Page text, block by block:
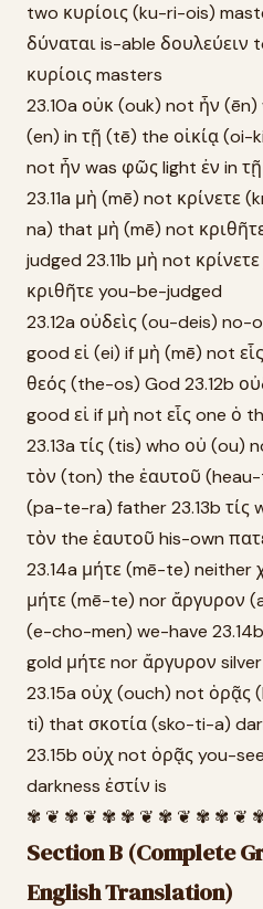
two κυρίοις (ku-ri-ois)
δύναται is-able δουλεύειν
κυρίοις masters
23.10a οὐκ (ouk) not ἦν
(en) in τῇ (tē) the οἰκίᾳ (oi-
not ἦν was φῶς light ἐν in
23.11a μὴ (mē) not κρίνετε
na) that μὴ (mē) not
judged 23.11b μὴ not
κριθῆτε you-be-judged
23.12a οὐδεὶς (ou-deis)
good εἰ (ei) if μὴ (mē) not
θεός (the-os) God 23.12b
good εἰ if μὴ not εἷς one ὁ
23.13a τίς (tis) who οὐ (ou)
τὸν (ton) the ἑαυτοῦ
(pa-te-ra) father 23.13b τίς
τὸν the ἑαυτοῦ his-own
23.14a μήτε (mē-te)
μήτε (mē-te) nor ἄργυρον
(e-cho-men) we-have
gold μήτε nor ἄργυρον
23.15a οὐχ (ouch) not ὁρᾷς
ti) that σκοτία (sko-ti-a)
23.15b οὐχ not ὁρᾷς you-
darkness ἐστίν is
✾ ❦ ✾ ❦ ✾ ✾ ❦ ✾ ❦ ✾ ✾ ❦
Section B (Complete
English Translation)